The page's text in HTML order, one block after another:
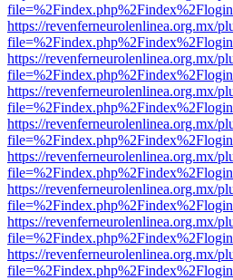
https://revenferneurolenlinea.org.mx/
https://revenferneurolenlinea.org.mx/
https://revenferneurolenlinea.org.mx/
https://revenferneurolenlinea.org.mx/
https://revenferneurolenlinea.org.mx/
https://revenferneurolenlinea.org.mx/
https://revenferneurolenlinea.org.mx/
https://revenferneurolenlinea.org.mx/